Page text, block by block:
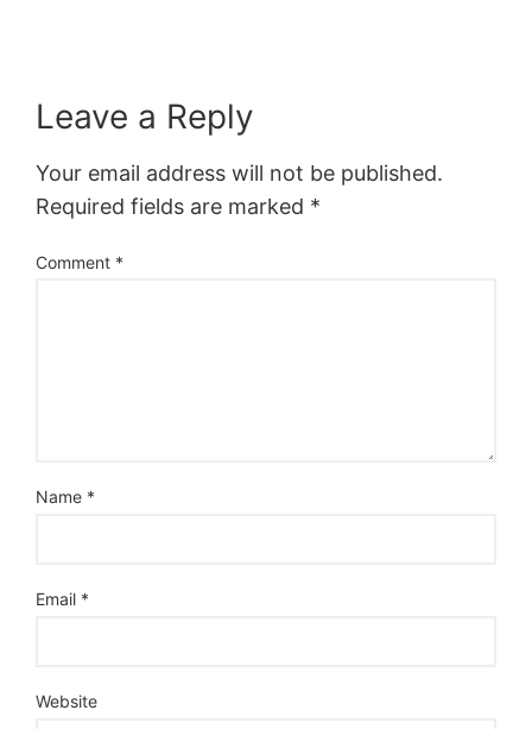
Leave a Reply
Your email address will not be published.
Required fields are marked *
Comment *
Name *
Email *
Website